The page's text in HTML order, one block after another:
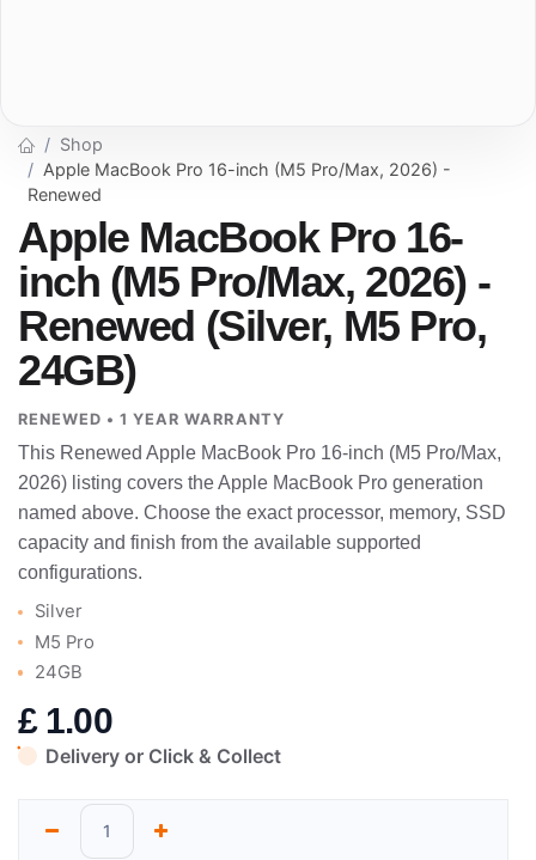
Shop
Apple MacBook Pro 16-inch (M5 Pro/Max, 2026) -
Renewed
Apple MacBook Pro 16-
inch (M5 Pro/Max, 2026) -
Renewed (Silver, M5 Pro,
24GB)
RENEWED • 1 YEAR WARRANTY
This Renewed Apple MacBook Pro 16-inch (M5 Pro/Max,
2026) listing covers the Apple MacBook Pro generation
named above. Choose the exact processor, memory, SSD
capacity and finish from the available supported
configurations.
Silver
M5 Pro
24GB
£ 1.00
Delivery or Click & Collect